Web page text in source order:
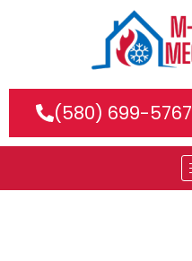
(580) 699-5767